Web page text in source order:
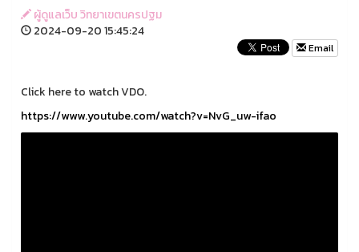
ผู้ดูแลเว็บ วิทยาเขตนครปฐม
2024-09-20 15:45:24
Email
Click here to watch VDO.
https://www.youtube.com/watch?v=NvG_uw-ifao